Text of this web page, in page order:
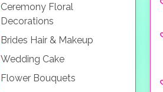
Ceremony Floral
Decorations
Brides Hair & Makeup
Wedding Cake
Flower Bouquets